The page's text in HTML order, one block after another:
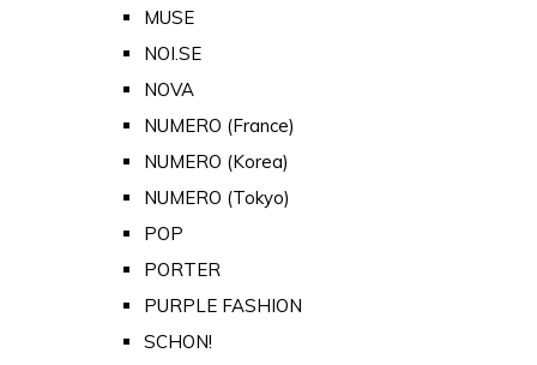
MUSE
NOI.SE
NOVA
NUMERO (France)
NUMERO (Korea)
NUMERO (Tokyo)
POP
PORTER
PURPLE FASHION
SCHON!